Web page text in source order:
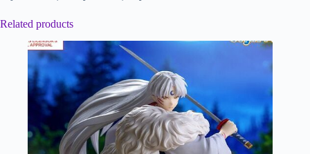
Related products